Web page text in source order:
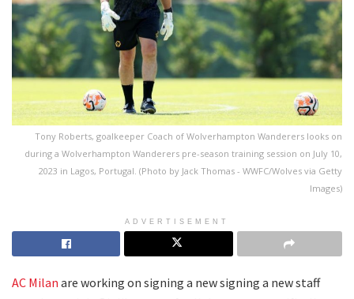
Tony Roberts, goalkeeper Coach of Wolverhampton Wanderers looks on
during a Wolverhampton Wanderers pre-season training session on July 10,
2023 in Lagos, Portugal. (Photo by Jack Thomas - WWFC/Wolves via Getty
Images)
ADVERTISEMENT
AC Milan are working on signing a new signing a new staff